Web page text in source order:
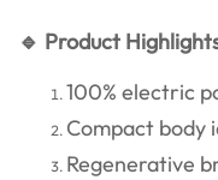
🔹 Product
100% electric
Compact body
Regenerative